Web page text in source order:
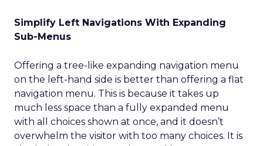
Simplify Left Navigations With Expanding
Sub-Menus
Offering a tree-like expanding navigation menu
on the left-hand side is better than offering a flat
navigation menu. This is because it takes up
much less space than a fully expanded menu
with all choices shown at once, and it doesn’t
overwhelm the visitor with too many choices. It is